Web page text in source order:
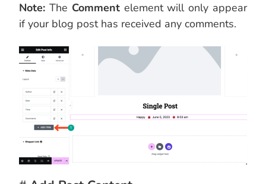
Note: The Commentelement will only appear
if your blog post has received any comments.